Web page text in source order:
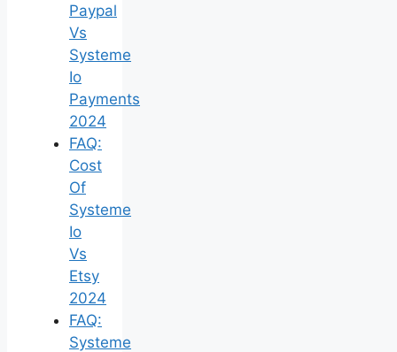
Paypal
Vs
Systeme
Io
Payments
2024
FAQ:
Cost
Of
Systeme
Io
Vs
Etsy
2024
FAQ:
Systeme